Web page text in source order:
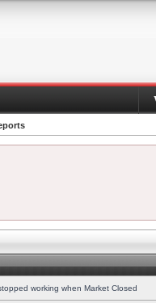
working when Market Closed